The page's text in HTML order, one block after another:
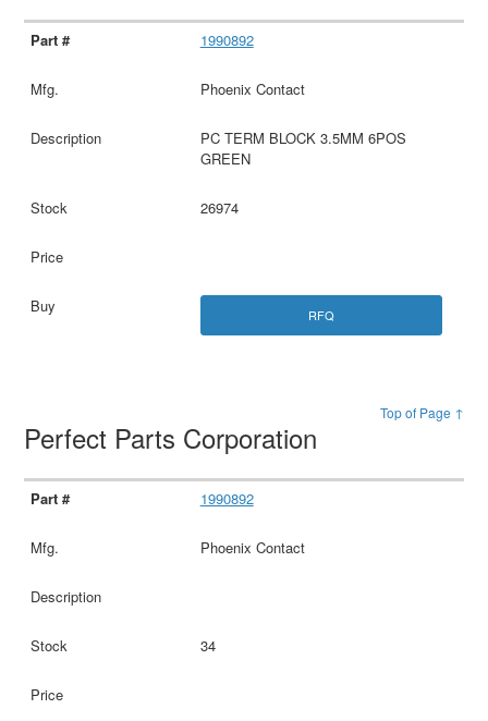
1990892
Phoenix Contact
PC TERM BLOCK 3.5MM 6POS
GREEN
26974
RFQ
Top of Page ↑
Perfect Parts Corporation
1990892
Phoenix Contact
34